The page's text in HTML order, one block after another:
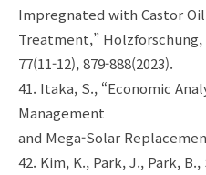
Impregnated with Castor
Treatment,” Holzforschung,
77(11-12), 879-888(2023).
41. Itaka, S., “Economic
Management
and Mega-Solar
42. Kim, K., Park, J., Park,